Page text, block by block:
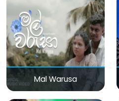
Mal Warusa